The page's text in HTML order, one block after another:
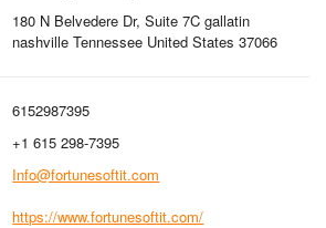
180 N Belvedere Dr, Suite 7C gallatin
nashville Tennessee United States 37066
6152987395
+1 615 298-7395
Info@fortunesoftit.com
https://www.fortunesoftit.com/